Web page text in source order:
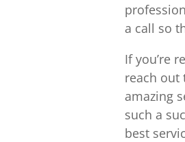
a call so
If you’re
reach out
amazing
such a
best